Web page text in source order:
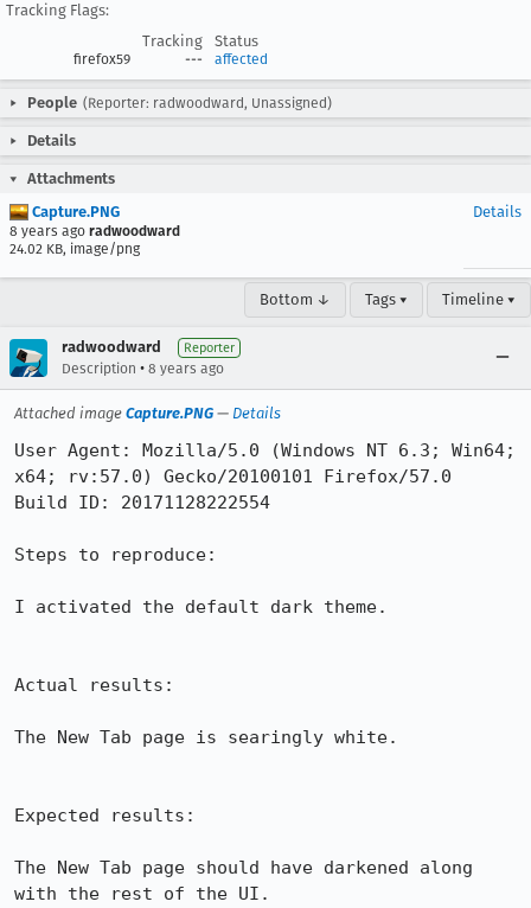
Tracking Flags:
Tracking
Status
firefox59 --- affected
People (Reporter: radwoodward, Unassigned)
Details
Attachments
Capture.PNG
8 years ago radwoodward
24.02 KB, image/png
Details
Bottom ↓ Tags ▾ Timeline ▾
radwoodward Reporter
Description • 8 years ago
Attached image Capture.PNG — Details
User Agent: Mozilla/5.0 (Windows NT 6.3; Win64;
x64; rv:57.0) Gecko/20100101 Firefox/57.0
Build ID: 20171128222554
Steps to reproduce:
I activated the default dark theme.
Actual results:
The New Tab page is searingly white.
Expected results:
The New Tab page should have darkened along
with the rest of the UI.